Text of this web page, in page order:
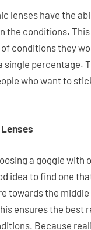
lenses have the
the conditions. This
conditions they
single percentage.
who want to
Lenses
a goggle with
idea to find one
towards the middle
ensures the best
Because